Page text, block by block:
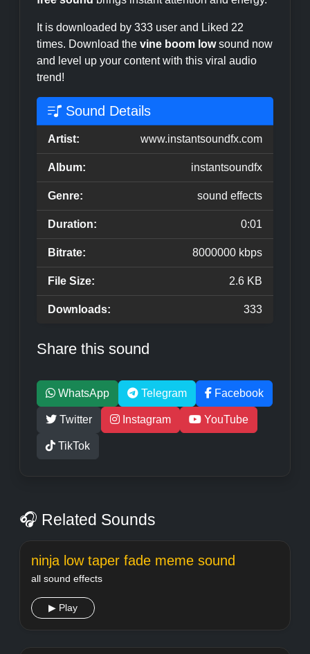
It is downloaded by 333 user and Liked 22
times. Download the vine boom lowsound now
and level up your content with this viral audio
trend!
Sound Details
Artist: www.instantsoundfx.com
Album: instantsoundfx
Genre: sound effects
Duration: 0:01
Bitrate: 8000000 kbps
File Size: 2.6 KB
Downloads: 333
Share this sound
WhatsApp Telegram Facebook
Twitter Instagram YouTube
TikTok
🎧 Related Sounds
ninja low taper fade meme sound
all sound effects
▶ Play